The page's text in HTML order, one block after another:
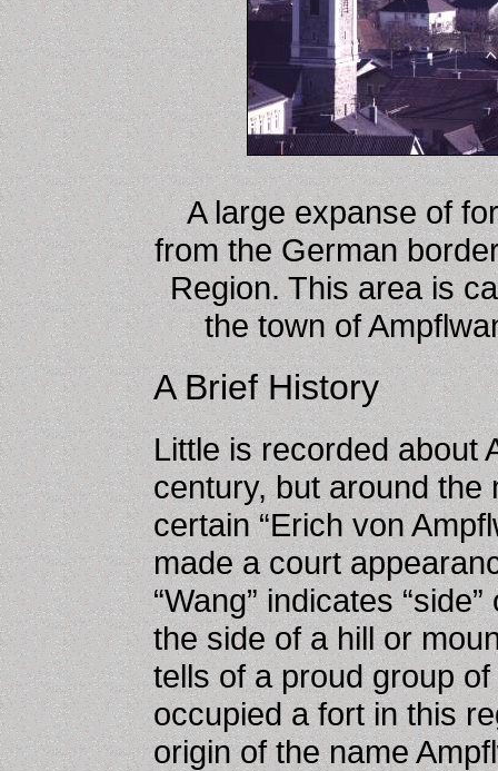
A large expanse of
from the German
Region. This area is
the town of
A Brief History
Little is recorded about
century, but around the
certain “Erich von
made a court
“Wang” indicates
the side of a hill or
tells of a proud group
occupied a fort in this
origin of the name